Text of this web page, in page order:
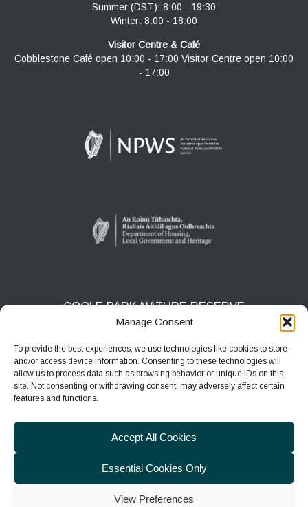
Manage Consent
To provide the best experiences, we use technologies like cookies to store
and/or access device information. Consenting to these technologies will
allow us to process data such as browsing behavior or unique IDs on this
site. Not consenting or withdrawing consent, may adversely affect certain
features and functions.
Accept All Cookies
Essential Cookies Only
View Preferences
Summer (DST): 8:00 - 19:30
Winter: 8:00 - 18:00
Visitor Centre & Café
Cobblestone Café open 10:00 - 17:00 Visitor Centre open 10:00
- 17:00
COOLE PARK NATURE RESERVE
Gort, Co. Galway
H91 HF5X
Phone:
091 631804
E-mail:
coolepark@npws.gov.ie